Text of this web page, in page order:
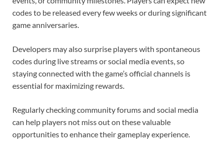
codes to be released every few weeks or during significant
game anniversaries.
Developers may also surprise players with spontaneous
codes during live streams or social media events, so
staying connected with the game’s official channels is
essential for maximizing rewards.
Regularly checking community forums and social media
can help players not miss out on these valuable
opportunities to enhance their gameplay experience.